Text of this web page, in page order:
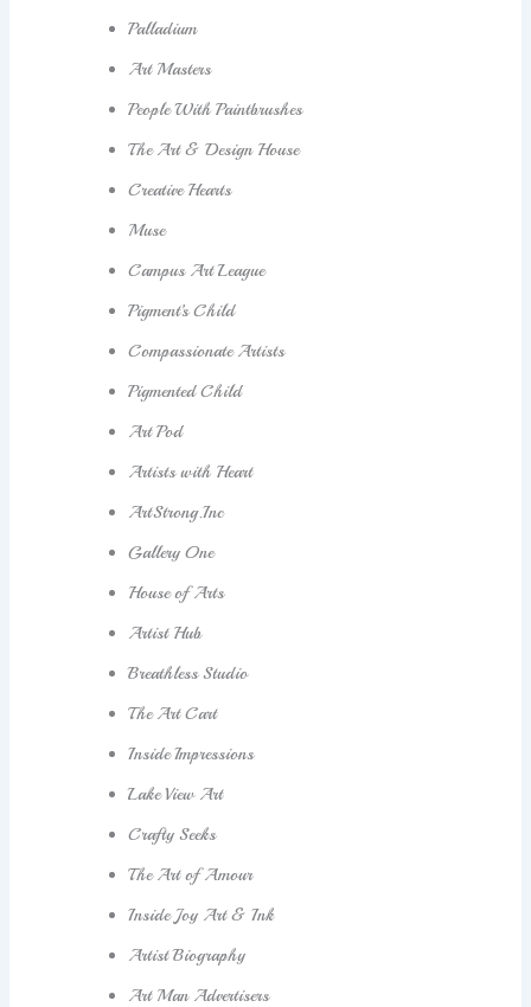
Palladium
Art Masters
People With Paintbrushes
The Art & Design House
Creative Hearts
Muse
Campus Art League
Pigment’s Child
Compassionate Artists
Pigmented Child
Art Pod
Artists with Heart
ArtStrong.Inc
Gallery One
House of Arts
Artist Hub
Breathless Studio
The Art Cart
Inside Impressions
Lake View Art
Crafty Seeks
The Art of Amour
Inside Joy Art & Ink
Artist Biography
Art Man Advertisers